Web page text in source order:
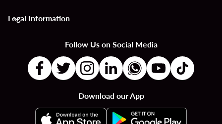
Legal Information
keyboard_arrow_down
Follow Us on Social Media
Download our App